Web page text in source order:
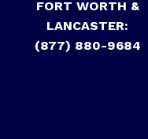
FORT WORTH &
LANCASTER:
(877) 880-9684